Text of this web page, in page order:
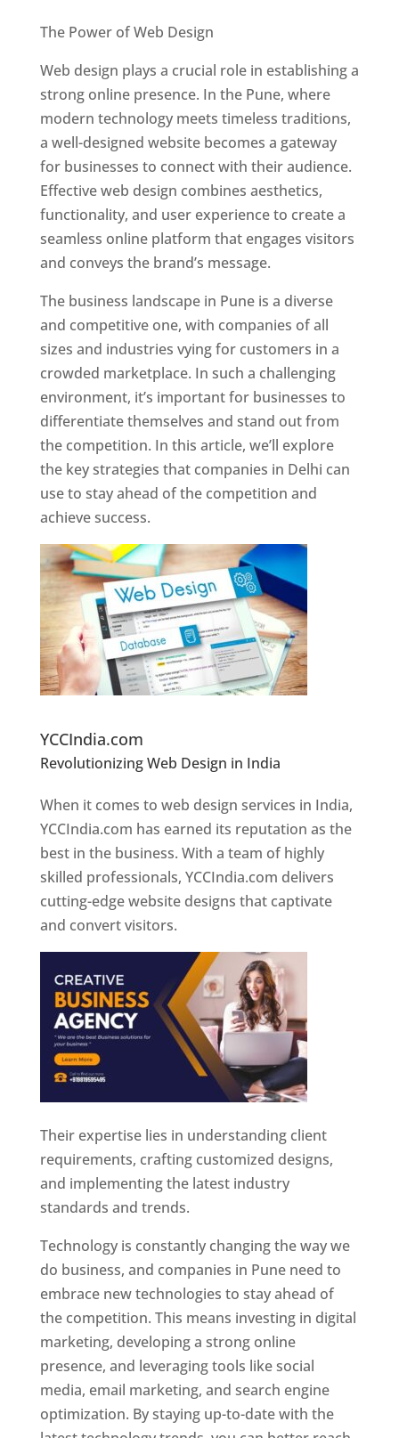
The Power of Web Design
Web design plays a crucial role in establishing a
strong online presence. In the Pune, where
modern technology meets timeless traditions,
a well-designed website becomes a gateway
for businesses to connect with their audience.
Effective web design combines aesthetics,
functionality, and user experience to create a
seamless online platform that engages visitors
and conveys the brand’s message.
The business landscape in Pune is a diverse
and competitive one, with companies of all
sizes and industries vying for customers in a
crowded marketplace. In such a challenging
environment, it’s important for businesses to
differentiate themselves and stand out from
the competition. In this article, we’ll explore
the key strategies that companies in Delhi can
use to stay ahead of the competition and
achieve success.
YCCIndia.com
Revolutionizing Web Design in India
Designer In Pune
When it comes to web design services in India,
YCCIndia.com has earned its reputation as the
best in the business. With a team of highly
skilled professionals, YCCIndia.com delivers
cutting-edge website designs that captivate
and convert visitors.
Their expertise lies in understanding client
requirements, crafting customized designs,
and implementing the latest industry
standards and trends.
Technology is constantly changing the way we
do business, and companies in Pune need to
embrace new technologies to stay ahead of
the competition. This means investing in digital
marketing, developing a strong online
presence, and leveraging tools like social
media, email marketing, and search engine
optimization. By staying up-to-date with the